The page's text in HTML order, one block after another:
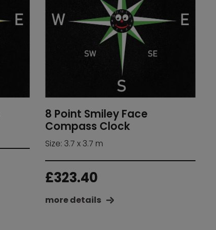
8 Point Smiley Face
Compass Clock
Size: 3.7 x 3.7 m
£323.40
more details